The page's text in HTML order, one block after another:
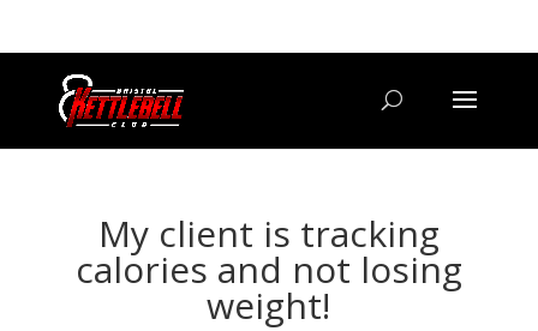
My client is tracking
calories and not losing
weight!